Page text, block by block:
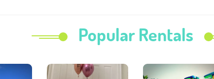
Popular Rentals